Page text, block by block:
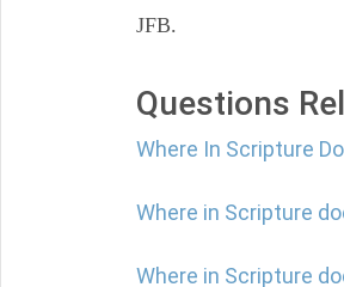
JFB.
Questions
Where In Scripture
Where in Scripture
Where in Scripture